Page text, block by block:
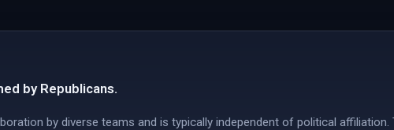
by Republicans.
by diverse teams and is typically independent of political